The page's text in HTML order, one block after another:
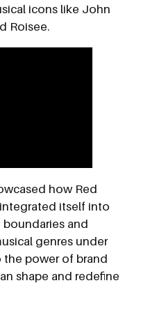
icons like John
Roisee.
how Red
integrated itself into
and
genres under
the power of brand
shape and redefine